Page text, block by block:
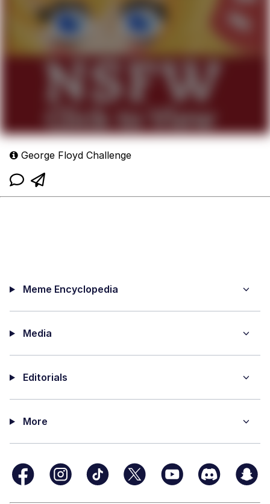
George Floyd Challenge
Meme Encyclopedia
Media
Editorials
More